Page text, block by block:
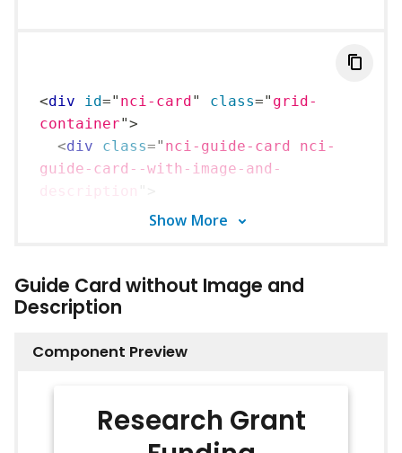
<div id=" nci-card " class=" grid-
container">
<div class=" nci-guide-card nci-
guide-card--with-image-and-
description
class ="nci-guide-
card__image">
<img
alt="image alt text
card__body">
nci-guide-
Show More
Guide Card without Image and
Description
Component Preview
Research Grant